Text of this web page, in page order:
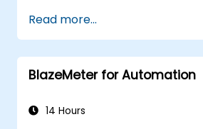
Use industry-standard
and track UAT progress.
Identify, report, and track
effectively.
stakeholders for successful
Read more...
BlazeMeter for Automation
14 Hours